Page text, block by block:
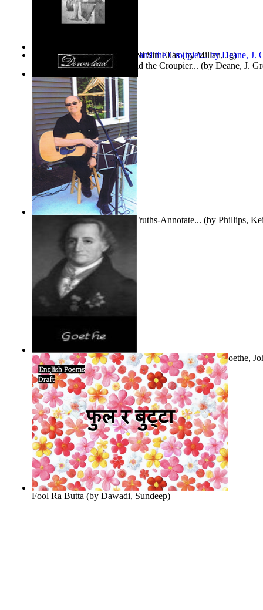
Las Mujeres: Ni Con Ellas, Ni Sin Ellas(byMillan, Jg)
The Cross-Eyed Impostor and the Croupier... (by Deane, J.
Values(by Tony Kline)
Gentle Dreams and Simple Truths-Annotate... (by Phillips,
The Selected Poems of Johann Wolfgang Vo...(byGoethe,
Von)
Fool Ra Butta (by Dawadi, Sundeep)